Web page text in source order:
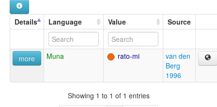
Details Language Value Source
more Muna rato-mi
van den
Berg
1996
Showing 1 to 1 of 1 entries